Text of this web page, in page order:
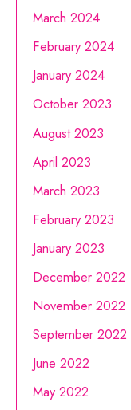
March 2024
February 2024
January 2024
October 2023
August 2023
April 2023
March 2023
February 2023
January 2023
December 2022
November 2022
September 2022
June 2022
May 2022